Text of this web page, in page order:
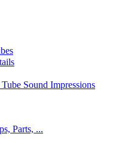
Sound Impressions
Parts, ...